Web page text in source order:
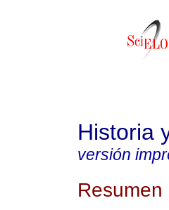
Historia
versión
Resumen